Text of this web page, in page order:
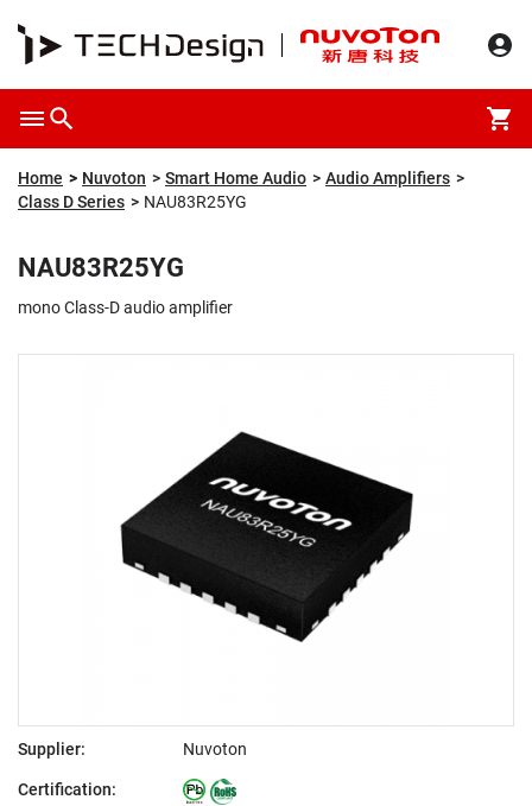
Overview Specification Description
Home Nuvoton Smart Home Audio
Audio Amplifiers
Class D Series
NAU83R25YG
NAU83R25YG
mono Class-D audio amplifier
Supplier: Nuvoton
Certification: